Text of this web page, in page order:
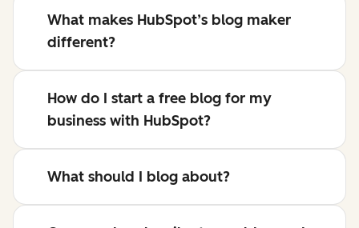
What makes HubSpot’s blog maker
different?
How do I start a free blog for my
business with HubSpot?
What should I blog about?